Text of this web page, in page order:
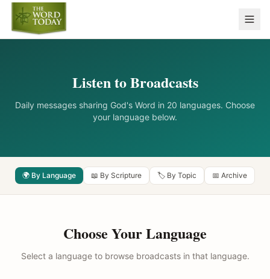
Listen to Broadcasts
Daily messages sharing God's Word in 20 languages. Choose
your language below.
🌍 By Language 📖 By Scripture 🏷️ By Topic 📅 Archive
Choose Your Language
Select a language to browse broadcasts in that language.